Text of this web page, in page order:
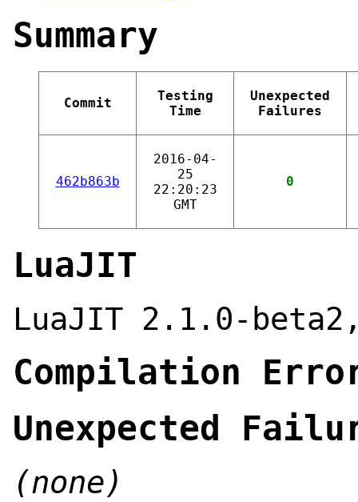
Summary
Commit
Testing
Time
Unexpected
Failures
462b863b
2016-04-
25
22:20:23
GMT
0
LuaJIT
LuaJIT 2.1.0-
Compilation
Unexpected
(none)